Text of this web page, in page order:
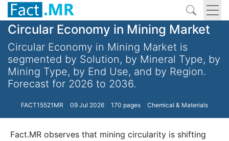
Circular Economy in Mining Market
Circular Economy in Mining Market is
segmented by Solution, by Mineral Type, by
Mining Type, by End Use, and by Region.
Forecast for 2026 to 2036.
FACT15521MR 09 Jul 2026 170 pages Chemical & Materials
Fact.MR observes that mining circularity is shifting